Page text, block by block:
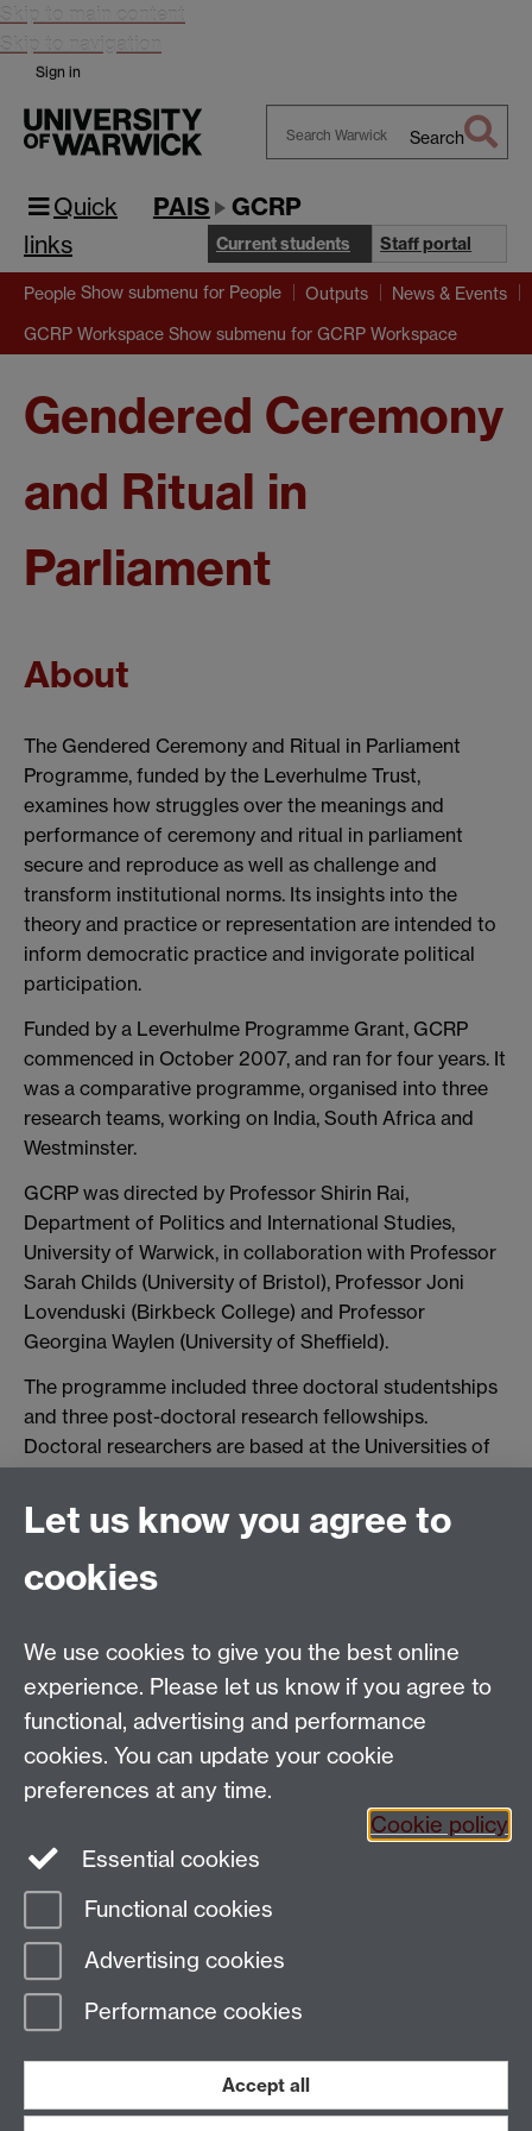
Skip to main content
Skip to navigation
Sign in
Warwick
Search
Quick
links
PAIS GCRP
Current students Staff portal
People Show submenu for People Outputs News & Events
GCRP Workspace Show submenu for GCRP Workspace
Gendered Ceremony
and Ritual in
Parliament
About
The Gendered Ceremony and Ritual in Parliament
Programme, funded by the Leverhulme Trust,
examines how struggles over the meanings and
performance of ceremony and ritual in parliament
secure and reproduce as well as challenge and
transform institutional norms. Its insights into the
theory and practice or representation are intended to
inform democratic practice and invigorate political
participation.
Funded by a Leverhulme Programme Grant, GCRP
commenced in October 2007, and ran for four years. It
was a comparative programme, organised into three
research teams, working on India, South Africa and
Westminster.
GCRP was directed by Professor Shirin Rai,
Department of Politics and International Studies,
University of Warwick, in collaboration with Professor
Sarah Childs (University of Bristol), Professor Joni
Lovenduski (Birkbeck College) and Professor
Georgina Waylen (University of Sheffield).
The programme included three doctoral studentships
and three post-doctoral research fellowships.
Doctoral researchers are based at the Universities of
Bristol, Sheffield and Warwick. Post-doctoral
researchers are based at the Birkbeck College and the
Universities of Sheffield and Warwick. Two visiting
fellows also participated.
Gendered Ceremony and Ritual in Parliament is a four
year comparative programme funded by the
Leverhulme Trust. Researchers from the University of
Warwick, University of Bristol, Birbeck College and
University of Sheffield researched practices in the
Indian, South African and the UK Parliaments.
The project was coordinated by
Professor Shirin Rai,
Department of Politics and International Studies
Unviersity of Warwick.
Page contact:Shirin Rai
Last revised: Thu 11 Nov 2021
Accessibility Cookies
Modern Slavery StatementStudent Harassment and Sexual Misconduct
Let us know you agree to
cookies
We use cookies to give you the best online
experience. Please let us know if you agree to
functional, advertising and performance
cookies. You can update your cookie
preferences at any time.
Cookie policy
Essential cookies
Functional cookies
Advertising cookies
Performance cookies
Accept all